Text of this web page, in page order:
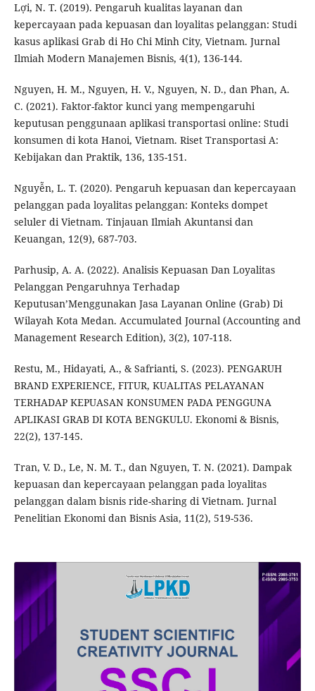
Lợi, N. T. (2019). Pengaruh kualitas layanan dan
kepercayaan pada kepuasan dan loyalitas pelanggan: Studi
kasus aplikasi Grab di Ho Chi Minh City, Vietnam. Jurnal
Ilmiah Modern Manajemen Bisnis, 4(1), 136-144.
Nguyen, H. M., Nguyen, H. V., Nguyen, N. D., dan Phan, A.
C. (2021). Faktor-faktor kunci yang mempengaruhi
keputusan penggunaan aplikasi transportasi online: Studi
konsumen di kota Hanoi, Vietnam. Riset Transportasi A:
Kebijakan dan Praktik, 136, 135-151.
Nguyễn, L. T. (2020). Pengaruh kepuasan dan kepercayaan
pelanggan pada loyalitas pelanggan: Konteks dompet
seluler di Vietnam. Tinjauan Ilmiah Akuntansi dan
Keuangan, 12(9), 687-703.
Parhusip, A. A. (2022). Analisis Kepuasan Dan Loyalitas
Pelanggan Pengaruhnya Terhadap
Keputusan’Menggunakan Jasa Layanan Online (Grab) Di
Wilayah Kota Medan. Accumulated Journal (Accounting and
Management Research Edition), 3(2), 107-118.
Restu, M., Hidayati, A., & Safrianti, S. (2023). PENGARUH
BRAND EXPERIENCE, FITUR, KUALITAS PELAYANAN
TERHADAP KEPUASAN KONSUMEN PADA PENGGUNA
APLIKASI GRAB DI KOTA BENGKULU. Ekonomi & Bisnis,
22(2), 137-145.
Tran, V. D., Le, N. M. T., dan Nguyen, T. N. (2021). Dampak
kepuasan dan kepercayaan pelanggan pada loyalitas
pelanggan dalam bisnis ride-sharing di Vietnam. Jurnal
Penelitian Ekonomi dan Bisnis Asia, 11(2), 519-536.